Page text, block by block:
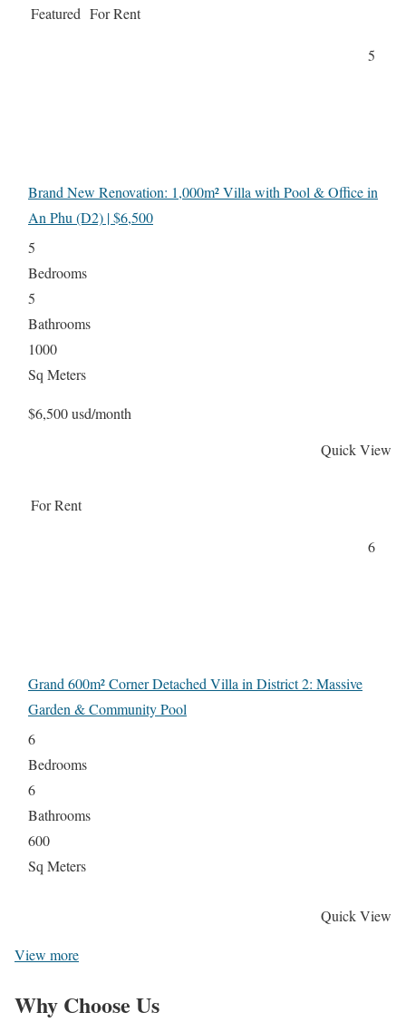
Featured For Rent
5
Brand New Renovation: 1,000m² Villa with Pool & Office in
An Phu (D2) | $6,500
5
Bedrooms
5
Bathrooms
1000
Sq Meters
$6,500 usd/month
Quick View
For Rent
6
Grand 600m² Corner Detached Villa in District 2: Massive
Garden & Community Pool
6
Bedrooms
6
Bathrooms
600
Sq Meters
Quick View
View more
Why Choose Us